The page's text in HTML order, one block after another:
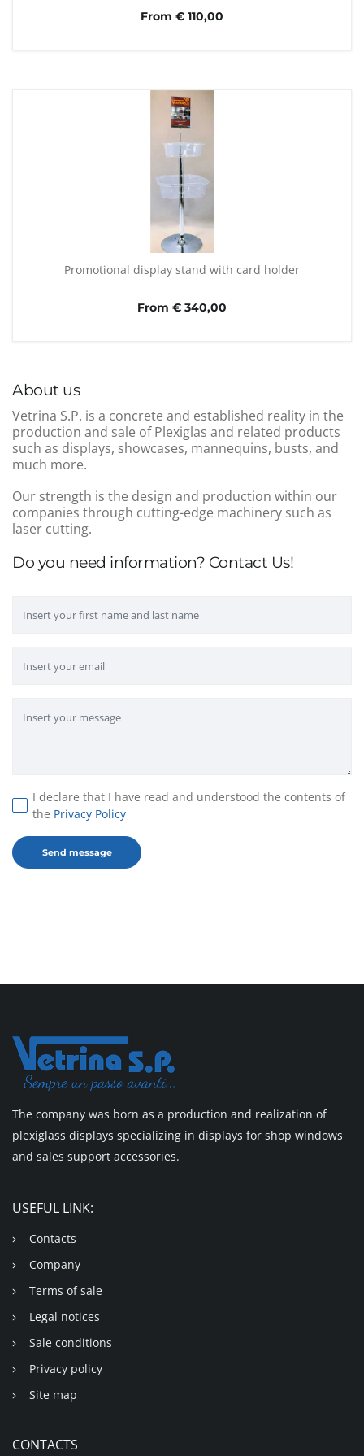
Do you need information? Contact Us!
I declare that I have read and understood the contents of
the Privacy Policy
About us
Vetrina S.P. is a concrete and established reality in the
production and sale of Plexiglas and related products
such as displays, showcases, mannequins, busts, and
much more.
Our strength is the design and production within our
companies through cutting-edge machinery such as
laser cutting.
From € 110,00
Promotional display stand with card holder
From € 340,00
The company was born as a production and realization of
plexiglass displays specializing in displays for shop windows
and sales support accessories.
USEFUL LINK:
Contacts
Company
Terms of sale
Legal notices
Sale conditions
Privacy policy
Site map
CONTACTS